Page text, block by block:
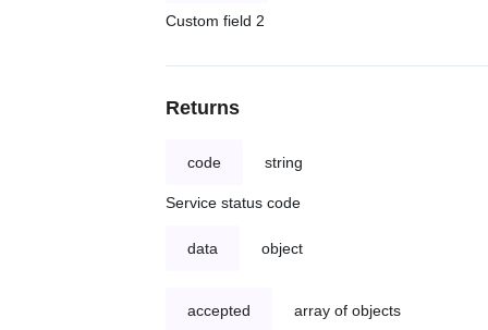
Custom field 2
Returns
code string
Service status code
data object
accepted array of objects